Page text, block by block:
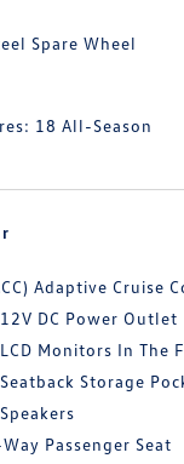
Spare Wheel
18 All-Season
Adaptive Cruise
DC Power Outlet
Monitors In The
Storage
Passenger Seat